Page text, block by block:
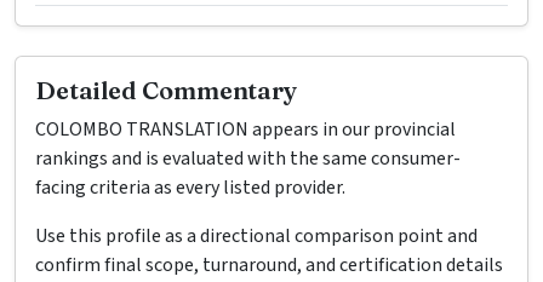
Detailed Commentary
COLOMBO TRANSLATION appears in our provincial
rankings and is evaluated with the same consumer-
facing criteria as every listed provider.
Use this profile as a directional comparison point and
confirm final scope, turnaround, and certification details